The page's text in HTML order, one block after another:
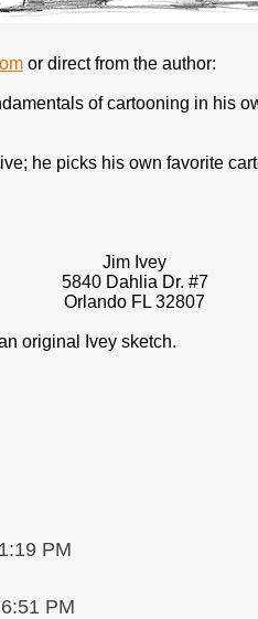
or direct from the author:
of cartooning in his
he picks his own favorite
Jim Ivey
5840 Dahlia Dr. #7
Orlando FL 32807
original Ivey sketch.
PM
PM